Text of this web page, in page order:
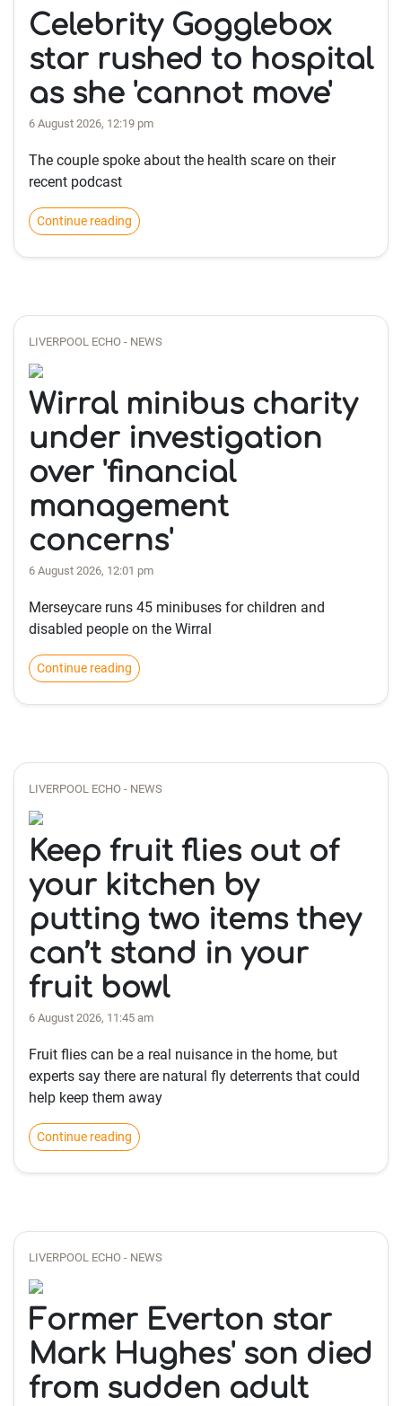
Celebrity Gogglebox
star rushed to hospital
as she 'cannot move'
6 August 2026, 12:19 pm
The couple spoke about the health scare on their
recent podcast
Continue reading
LIVERPOOL ECHO - NEWS
Wirral minibus charity
under investigation
over 'financial
management
concerns'
6 August 2026, 12:01 pm
Merseycare runs 45 minibuses for children and
disabled people on the Wirral
Continue reading
LIVERPOOL ECHO - NEWS
Keep fruit flies out of
your kitchen by
putting two items they
can’t stand in your
fruit bowl
6 August 2026, 11:45 am
Fruit flies can be a real nuisance in the home, but
experts say there are natural fly deterrents that could
help keep them away
Continue reading
LIVERPOOL ECHO - NEWS
Former Everton star
Mark Hughes' son died
from sudden adult